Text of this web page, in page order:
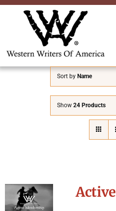
Skip
Sort by Name
Show 24 Products